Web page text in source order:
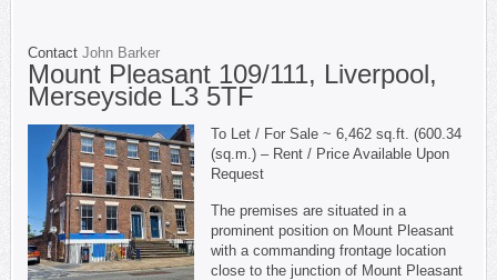
Contact John Barker
Mount Pleasant 109/111, Liverpool,
Merseyside L3 5TF
To Let / For Sale ~ 6,462 sq.ft. (600.34
(sq.m.) – Rent / Price Available Upon
Request
The premises are situated in a
prominent position on Mount Pleasant
with a commanding frontage location
close to the junction of Mount Pleasant